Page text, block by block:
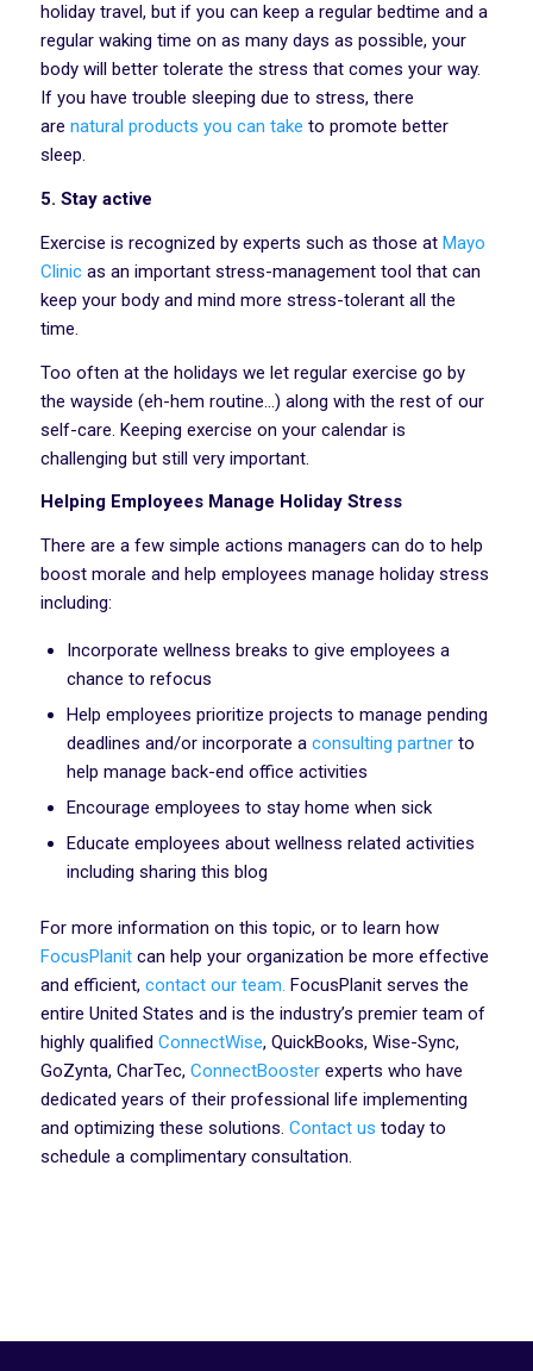
holiday travel, but if you can keep a regular bedtime and a
regular waking time on as many days as possible, your
body will better tolerate the stress that comes your way.
If you have trouble sleeping due to stress, there
are natural products you can take to promote better
sleep.
5. Stay active
Exercise is recognized by experts such as those at Mayo
Clinic as an important stress-management tool that can
keep your body and mind more stress-tolerant all the
time.
Too often at the holidays we let regular exercise go by
the wayside (eh-hem routine…) along with the rest of our
self-care. Keeping exercise on your calendar is
challenging but still very important.
Helping Employees Manage Holiday Stress
There are a few simple actions managers can do to help
boost morale and help employees manage holiday stress
including:
Incorporate wellness breaks to give employees a
chance to refocus‍
Help employees prioritize projects to manage pending
deadlines and/or incorporate a consulting partnerto
help manage back-end office activities‍
Encourage employees to stay home when sick
Educate employees about wellness related activities
including sharing this blog
For more information on this topic, or to learn how
FocusPlanitcan help your organization be more effective
and efficient, contact our team. FocusPlanit serves the
entire United States and is the industry’s premier team of
highly qualified ConnectWise, QuickBooks, Wise-Sync,
GoZynta, CharTec, ConnectBoosterexperts who have
dedicated years of their professional life implementing
and optimizing these solutions. Contact us today to
schedule a complimentary consultation.